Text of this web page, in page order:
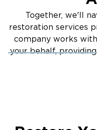
Together, we'll
restoration services
company works
your behalf,